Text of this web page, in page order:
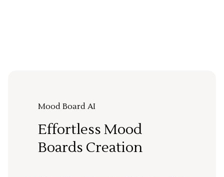
Mood Board AI
Effortless Mood
Boards Creation